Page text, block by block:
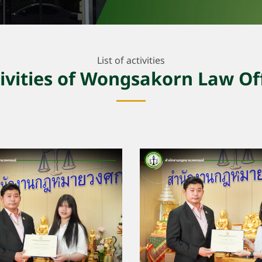
List of activities
of Wongsakorn Law